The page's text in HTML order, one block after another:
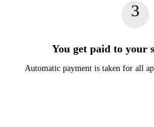
3
You get paid to your
Automatic payment is taken for all